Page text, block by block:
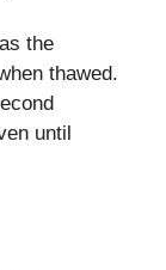
the
thawed.
until